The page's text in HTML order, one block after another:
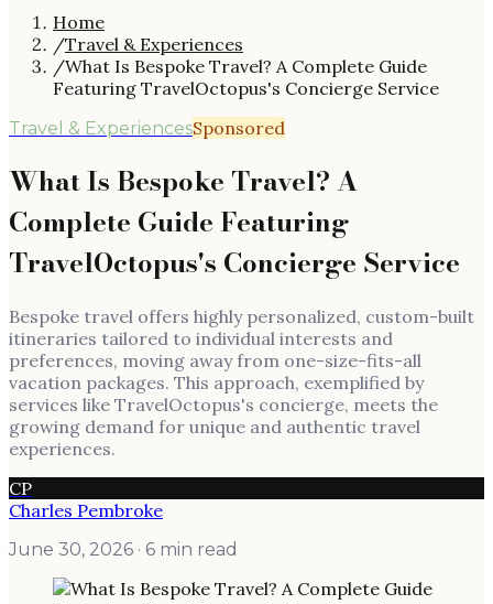
Home
/Travel & Experiences
/What Is Bespoke Travel? A Complete Guide
Featuring TravelOctopus's Concierge Service
Travel & ExperiencesSponsored
What Is Bespoke Travel? A
Complete Guide Featuring
TravelOctopus's Concierge Service
Bespoke travel offers highly personalized, custom-built
itineraries tailored to individual interests and
preferences, moving away from one-size-fits-all
vacation packages. This approach, exemplified by
services like TravelOctopus's concierge, meets the
growing demand for unique and authentic travel
experiences.
CP
Charles Pembroke
June 30, 2026 · 6 min read